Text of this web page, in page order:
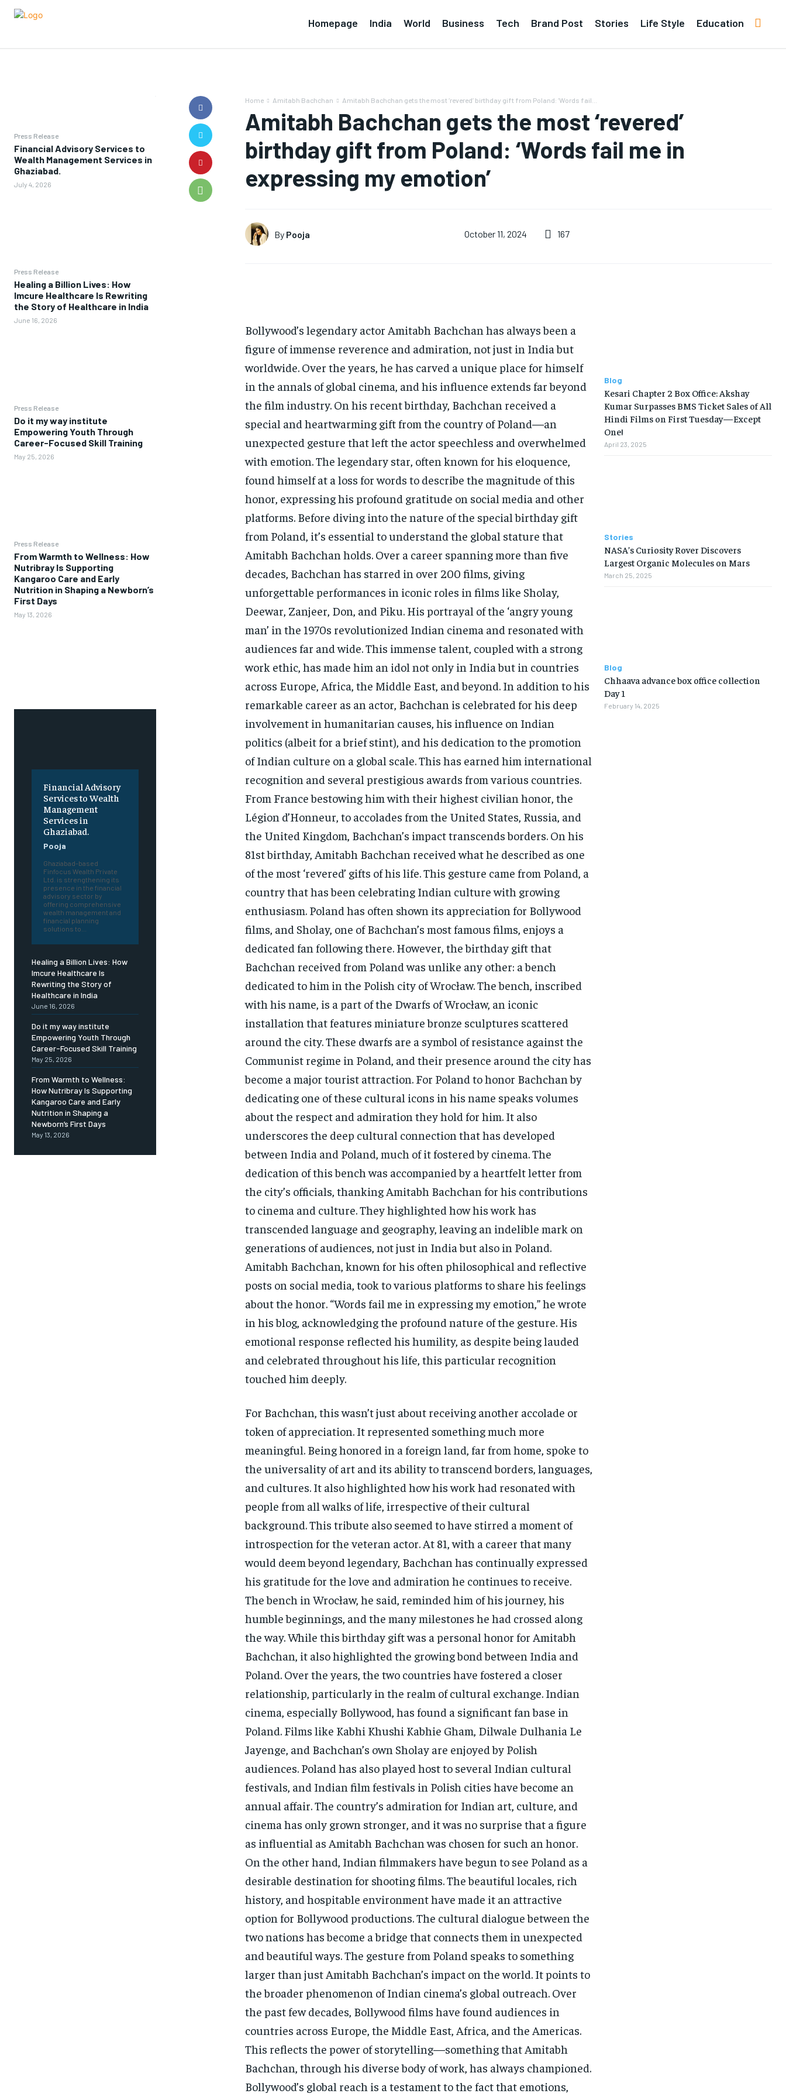
Homepage India World Business Tech Brand Post Stories Life Style Education
Press Release
Financial Advisory Services to
Wealth Management Services in
Ghaziabad.
July 4, 2026
Press Release
Healing a Billion Lives: How
Imcure Healthcare Is Rewriting
the Story of Healthcare in India
June 16, 2026
Press Release
Do it my way institute
Empowering Youth Through
Career-Focused Skill Training
May 25, 2026
Press Release
From Warmth to Wellness: How
Nutribray Is Supporting
Kangaroo Care and Early
Nutrition in Shaping a Newborn’s
First Days
May 13, 2026
Financial Advisory
Services to Wealth
Management
Services in
Ghaziabad.
Pooja
Ghaziabad-based
Finfocus Wealth Private
Ltd. is strengthening its
presence in the financial
advisory sector by
offering comprehensive
wealth management and
financial planning
solutions to...
Healing a Billion Lives: How
Imcure Healthcare Is
Rewriting the Story of
Healthcare in India
June 16, 2026
Do it my way institute
Empowering Youth Through
Career-Focused Skill Training
May 25, 2026
From Warmth to Wellness:
How Nutribray Is Supporting
Kangaroo Care and Early
Nutrition in Shaping a
Newborn’s First Days
May 13, 2026
Home Amitabh Bachchan Amitabh Bachchan gets the most ‘revered’ birthday gift from Poland: ‘Words fail...
Amitabh Bachchan gets the most ‘revered’
birthday gift from Poland: ‘Words fail me in
expressing my emotion’
By Pooja October 11, 2024 167
Bollywood’s legendary actor Amitabh Bachchan has always been a
figure of immense reverence and admiration, not just in India but
worldwide. Over the years, he has carved a unique place for himself
in the annals of global cinema, and his influence extends far beyond
the film industry. On his recent birthday, Bachchan received a
special and heartwarming gift from the country of Poland—an
unexpected gesture that left the actor speechless and overwhelmed
with emotion. The legendary star, often known for his eloquence,
found himself at a loss for words to describe the magnitude of this
honor, expressing his profound gratitude on social media and other
platforms. Before diving into the nature of the special birthday gift
from Poland, it’s essential to understand the global stature that
Amitabh Bachchan holds. Over a career spanning more than five
decades, Bachchan has starred in over 200 films, giving
unforgettable performances in iconic roles in films like Sholay,
Deewar, Zanjeer, Don, and Piku. His portrayal of the ‘angry young
man’ in the 1970s revolutionized Indian cinema and resonated with
audiences far and wide. This immense talent, coupled with a strong
work ethic, has made him an idol not only in India but in countries
across Europe, Africa, the Middle East, and beyond. In addition to his
remarkable career as an actor, Bachchan is celebrated for his deep
involvement in humanitarian causes, his influence on Indian
politics (albeit for a brief stint), and his dedication to the promotion
of Indian culture on a global scale. This has earned him international
recognition and several prestigious awards from various countries.
From France bestowing him with their highest civilian honor, the
Légion d’Honneur, to accolades from the United States, Russia, and
the United Kingdom, Bachchan’s impact transcends borders. On his
81st birthday, Amitabh Bachchan received what he described as one
of the most ‘revered’ gifts of his life. This gesture came from Poland, a
country that has been celebrating Indian culture with growing
enthusiasm. Poland has often shown its appreciation for Bollywood
films, and Sholay, one of Bachchan’s most famous films, enjoys a
dedicated fan following there. However, the birthday gift that
Bachchan received from Poland was unlike any other: a bench
dedicated to him in the Polish city of Wrocław. The bench, inscribed
with his name, is a part of the Dwarfs of Wrocław, an iconic
installation that features miniature bronze sculptures scattered
around the city. These dwarfs are a symbol of resistance against the
Communist regime in Poland, and their presence around the city has
become a major tourist attraction. For Poland to honor Bachchan by
dedicating one of these cultural icons in his name speaks volumes
about the respect and admiration they hold for him. It also
underscores the deep cultural connection that has developed
between India and Poland, much of it fostered by cinema. The
dedication of this bench was accompanied by a heartfelt letter from
the city’s officials, thanking Amitabh Bachchan for his contributions
to cinema and culture. They highlighted how his work has
transcended language and geography, leaving an indelible mark on
generations of audiences, not just in India but also in Poland.
Amitabh Bachchan, known for his often philosophical and reflective
posts on social media, took to various platforms to share his feelings
about the honor. “Words fail me in expressing my emotion,” he wrote
in his blog, acknowledging the profound nature of the gesture. His
emotional response reflected his humility, as despite being lauded
and celebrated throughout his life, this particular recognition
touched him deeply.
For Bachchan, this wasn’t just about receiving another accolade or
token of appreciation. It represented something much more
meaningful. Being honored in a foreign land, far from home, spoke to
the universality of art and its ability to transcend borders, languages,
and cultures. It also highlighted how his work had resonated with
people from all walks of life, irrespective of their cultural
background. This tribute also seemed to have stirred a moment of
introspection for the veteran actor. At 81, with a career that many
would deem beyond legendary, Bachchan has continually expressed
his gratitude for the love and admiration he continues to receive.
The bench in Wrocław, he said, reminded him of his journey, his
humble beginnings, and the many milestones he had crossed along
the way. While this birthday gift was a personal honor for Amitabh
Bachchan, it also highlighted the growing bond between India and
Poland. Over the years, the two countries have fostered a closer
relationship, particularly in the realm of cultural exchange. Indian
cinema, especially Bollywood, has found a significant fan base in
Poland. Films like Kabhi Khushi Kabhie Gham, Dilwale Dulhania Le
Jayenge, and Bachchan’s own Sholay are enjoyed by Polish
audiences. Poland has also played host to several Indian cultural
festivals, and Indian film festivals in Polish cities have become an
annual affair. The country’s admiration for Indian art, culture, and
cinema has only grown stronger, and it was no surprise that a figure
as influential as Amitabh Bachchan was chosen for such an honor.
On the other hand, Indian filmmakers have begun to see Poland as a
desirable destination for shooting films. The beautiful locales, rich
history, and hospitable environment have made it an attractive
option for Bollywood productions. The cultural dialogue between the
two nations has become a bridge that connects them in unexpected
and beautiful ways. The gesture from Poland speaks to something
larger than just Amitabh Bachchan’s impact on the world. It points to
the broader phenomenon of Indian cinema’s global outreach. Over
the past few decades, Bollywood films have found audiences in
countries across Europe, the Middle East, Africa, and the Americas.
This reflects the power of storytelling—something that Amitabh
Bachchan, through his diverse body of work, has always championed.
Bollywood’s global reach is a testament to the fact that emotions,
Blog
Kesari Chapter 2 Box Office: Akshay
Kumar Surpasses BMS Ticket Sales of All
Hindi Films on First Tuesday—Except
One!
April 23, 2025
Stories
NASA’s Curiosity Rover Discovers
Largest Organic Molecules on Mars
March 25, 2025
Blog
Chhaava advance box office collection
Day 1
February 14, 2025